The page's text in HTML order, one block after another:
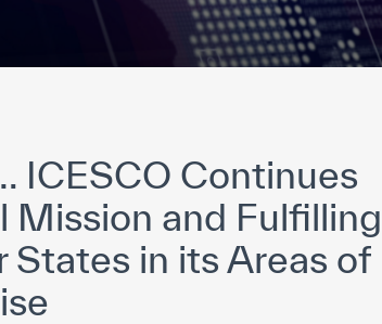
ICESCO Continues
Mission and Fulfilling
in its Areas of